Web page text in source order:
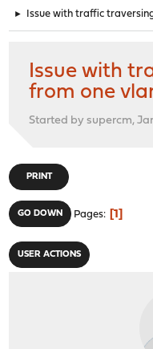
► Issue with traffic
Issue with
from one
Started by supercm,
PRINT
GO DOWN Pages 1
USER ACTIONS